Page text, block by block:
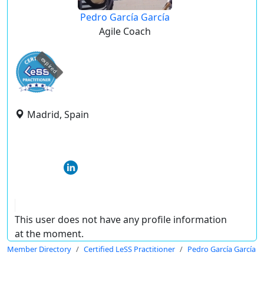
Pedro García García
Agile Coach
expired
Madrid, Spain
This user does not have any profile information
at the moment.
Member Directory Certified LeSS Practitioner Pedro García García